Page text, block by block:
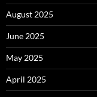
August 2025
June 2025
May 2025
April 2025